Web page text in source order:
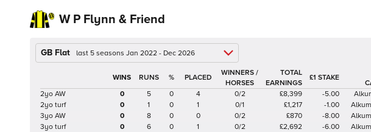
W P Flynn & Friend
GB Flat last 5 seasons Jan 2022 - Dec 2026
%
WINNERS /
HORSES
TOTAL
EARNINGS
£1 STAKE
2yo AW
0 5 0 4 0/2 £8,399 -5.00
2yo turf
0 1 0 1 0/1 £1,217 -1.00
3yo AW
0 8 0 0 0/2 £870 -8.00
3yo turf
0 6 0 1 0/2 £2,692 -6.00